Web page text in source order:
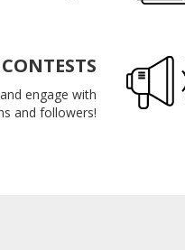
CONTESTS
engage with
and followers!